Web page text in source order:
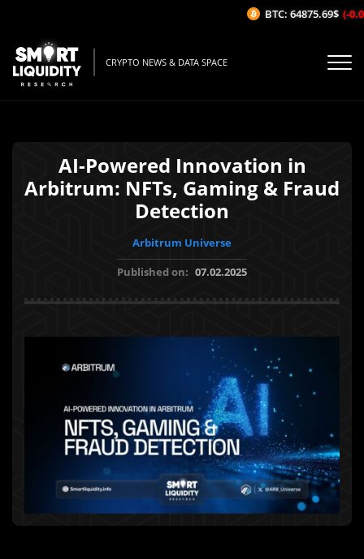
CRYPTO NEWS & DATA SPACE
AI-Powered Innovation in
Arbitrum: NFTs, Gaming & Fraud
Detection
Arbitrum Universe
Published on: 07.02.2025
BTC: 64875.69$ (-